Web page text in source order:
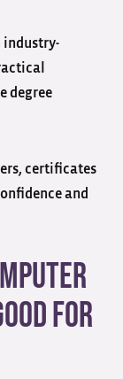
industry-
degree
certificates
and
for